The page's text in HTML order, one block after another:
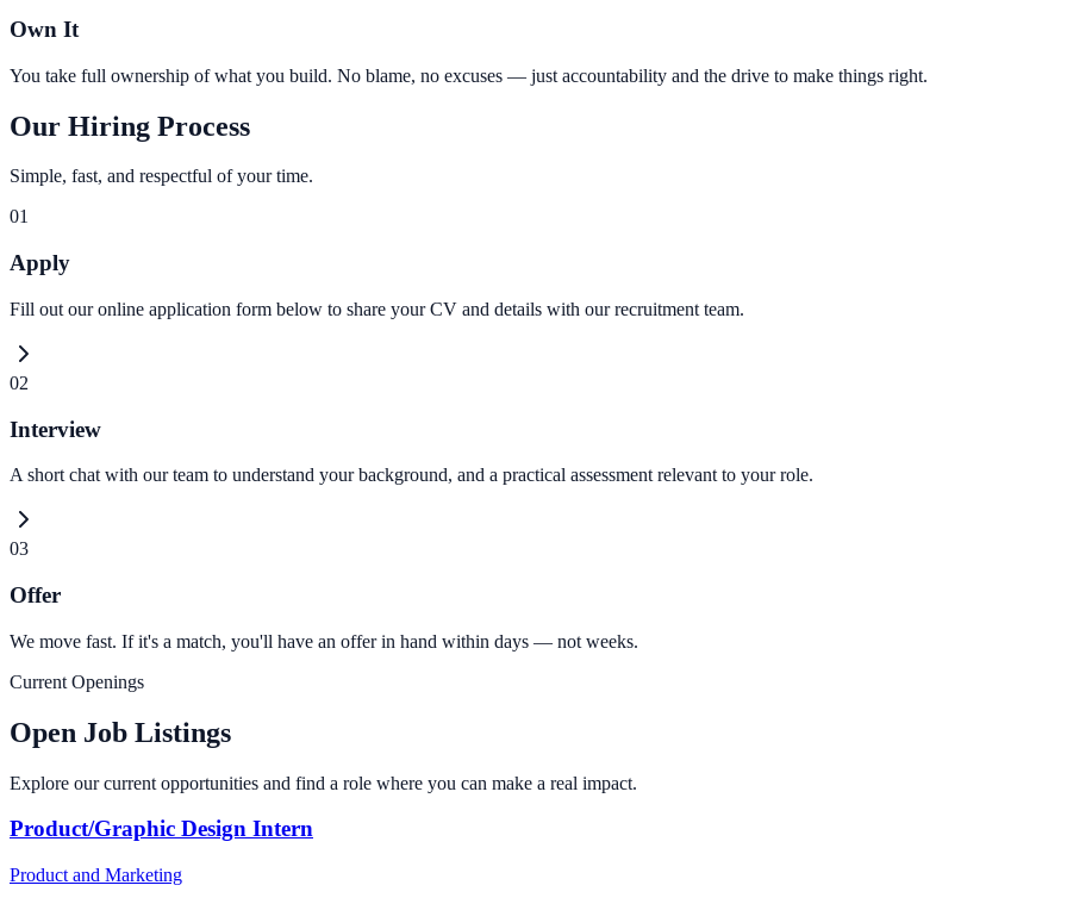
Own It
You take full ownership of what you build. No blame, no excuses — just accountability and the drive to make things right.
Our Hiring Process
Simple, fast, and respectful of your time.
01
Apply
Fill out our online application form below to share your CV and details with our recruitment team.
02
Interview
A short chat with our team to understand your background, and a practical assessment relevant to your role.
03
Offer
We move fast. If it's a match, you'll have an offer in hand within days — not weeks.
Current Openings
Open Job Listings
Explore our current opportunities and find a role where you can make a real impact.
Product/Graphic Design Intern
Product and Marketing